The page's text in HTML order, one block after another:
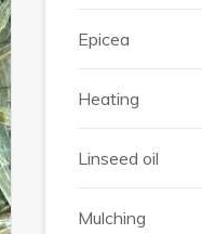
Epicea
Heating
Linseed oil
Mulching